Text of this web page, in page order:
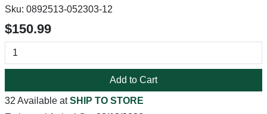
Sku: 0892513-052303-12
$150.99
Add to Cart
32 Available atSHIP TO STORE